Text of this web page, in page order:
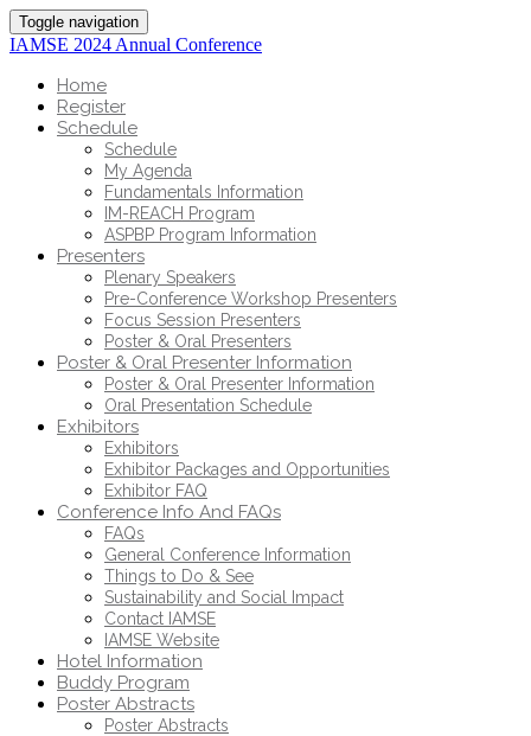
Toggle navigation
IAMSE 2024 Annual Conference
Home
Register
Schedule
Schedule
My Agenda
Fundamentals Information
IM-REACH Program
ASPBP Program Information
Presenters
Plenary Speakers
Pre-Conference Workshop Presenters
Focus Session Presenters
Poster & Oral Presenters
Poster & Oral Presenter Information
Poster & Oral Presenter Information
Oral Presentation Schedule
Exhibitors
Exhibitors
Exhibitor Packages and Opportunities
Exhibitor FAQ
Conference Info And FAQs
FAQs
General Conference Information
Things to Do & See
Sustainability and Social Impact
Contact IAMSE
IAMSE Website
Hotel Information
Buddy Program
Poster Abstracts
Poster Abstracts